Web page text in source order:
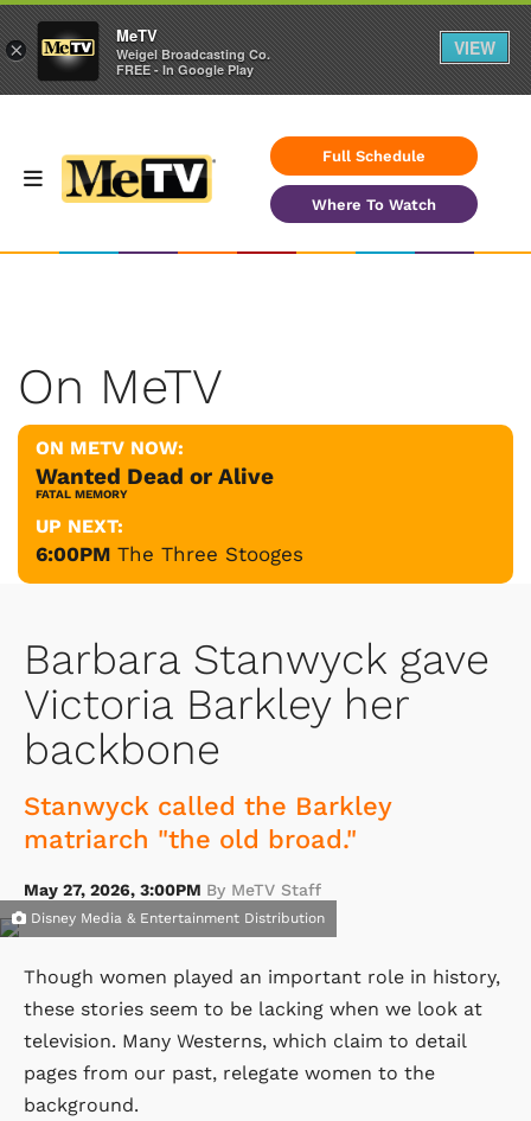
Full Schedule
Where To Watch
On MeTV
ON METV NOW:
Wanted Dead or Alive
FATAL MEMORY
UP NEXT:
6:00PM The Three Stooges
Barbara Stanwyck gave
Victoria Barkley her
backbone
Stanwyck called the Barkley
matriarch "the old broad."
May 27, 2026, 3:00PM By MeTV Staff
Disney Media & Entertainment Distribution
Though women played an important role in history,
these stories seem to be lacking when we look at
television. Many Westerns, which claim to detail
pages from our past, relegate women to the
background.
×
MeTV
Weigel Broadcasting Co.
FREE - In Google Play
VIEW